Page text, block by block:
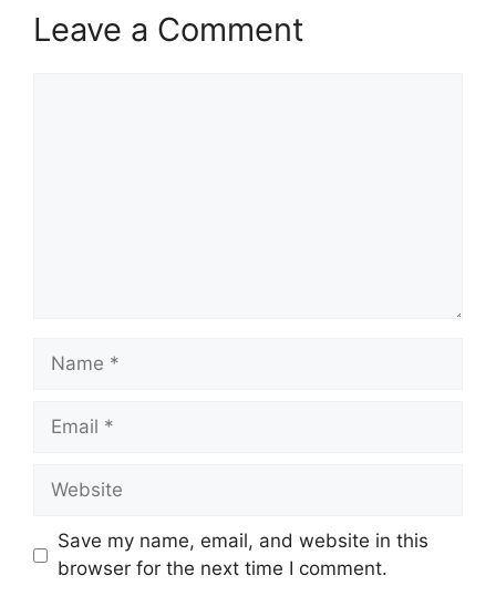
Leave a Comment
Name
Email
Website
Save my name, email, and website in this
browser for the next time I comment.